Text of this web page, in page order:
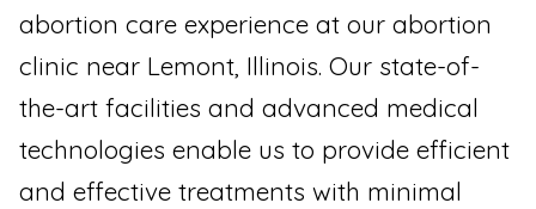
abortion care experience at our abortion
clinic near Lemont, Illinois. Our state-of-
the-art facilities and advanced medical
technologies enable us to provide efficient
and effective treatments with minimal